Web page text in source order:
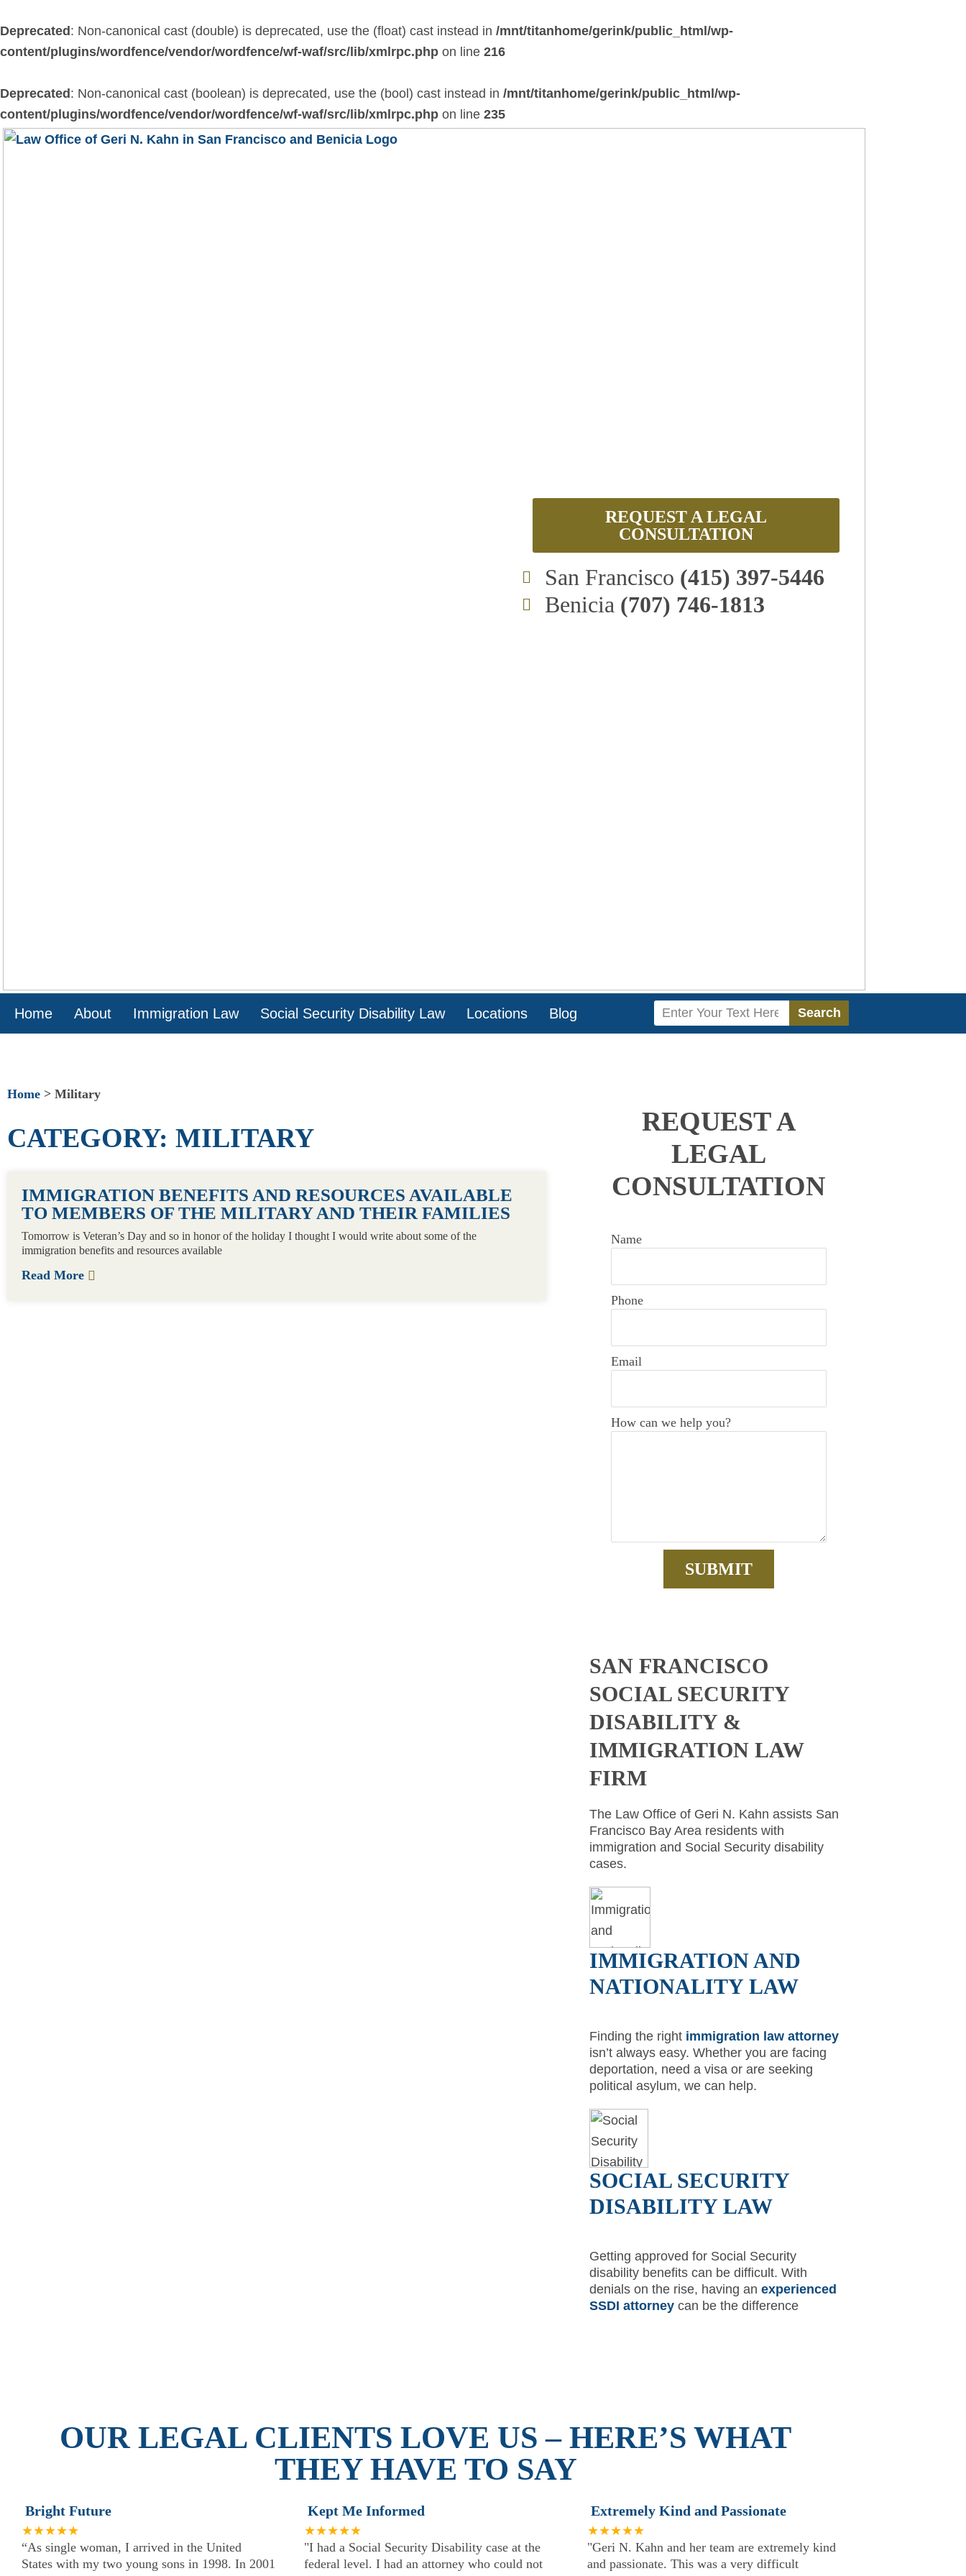
Deprecated : Non-canonical cast (double) is deprecated, use the (float) cast instead in /mnt/titanhome/gerink/public_html/wp-
content/plugins/wordfence/vendor/wordfence/wf-waf/src/lib/xmlrpc.php on line 216
Deprecated : Non-canonical cast (boolean) is deprecated, use the (bool) cast instead in /mnt/titanhome/gerink/public_html/wp-
content/plugins/wordfence/vendor/wordfence/wf-waf/src/lib/xmlrpc.php on line 235
to
content
REQUEST A LEGAL
CONSULTATION
San Francisco (415) 397-5446
Benicia (707) 746-1813
Home About Immigration Law Social Security Disability Law Locations Blog Search Search
Home > Military
CATEGORY: MILITARY
IMMIGRATION BENEFITS AND RESOURCES AVAILABLE
TO MEMBERS OF THE MILITARY AND THEIR FAMILIES
Tomorrow is Veteran’s Day and so in honor of the holiday I thought I would write about some of the
immigration benefits and resources available
Read More
REQUEST A
LEGAL
CONSULTATION
Name
Phone
Email
How can we help you?
SAN FRANCISCO
SOCIAL SECURITY
DISABILITY &
IMMIGRATION LAW
FIRM
The Law Office of Geri N. Kahn assists San
Francisco Bay Area residents with
immigration and Social Security disability
cases.
IMMIGRATION AND
NATIONALITY LAW
Finding the right immigration law attorney
isn’t always easy. Whether you are facing
deportation, need a visa or are seeking
political asylum, we can help.
SOCIAL SECURITY
DISABILITY LAW
Getting approved for Social Security
disability benefits can be difficult. With
denials on the rise, having an experienced
SSDI attorneycan be the difference
OUR LEGAL CLIENTS LOVE US – HERE’S WHAT
THEY HAVE TO SAY
Bright Future
★★★★★
“As single woman, I arrived in the United
States with my two young sons in 1998. In 2001
Kept Me Informed
★★★★★
"I had a Social Security Disability case at the
federal level. I had an attorney who could not
Extremely Kind and Passionate
★★★★★
"Geri N. Kahn and her team are extremely kind
and passionate. This was a very difficult